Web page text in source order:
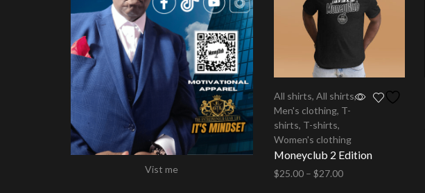
All shirts, All shirts,
Men's clothing, T-
shirts, T-shirts,
Women's clothing
Moneyclub 2 Edition
$25.00 – $27.00
Vist me